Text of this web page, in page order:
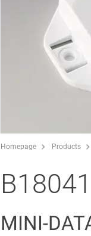
Homepage Products
MINI-